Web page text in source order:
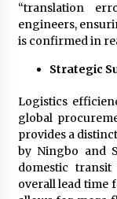
“translation
engineers,
is confirmed in
Strategic
Logistics
global
provides a
by Ningbo and
domestic
overall lead time